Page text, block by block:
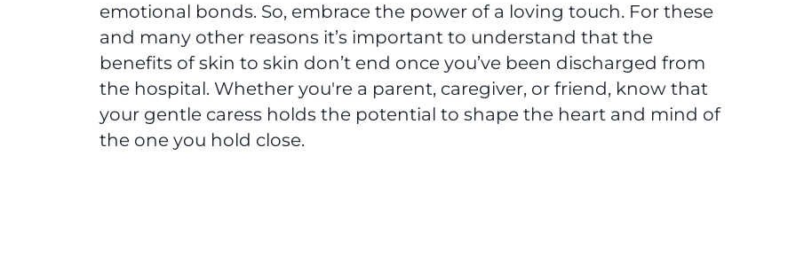
emotional bonds. So, embrace the power of a loving touch. For these
and many other reasons it’s important to understand that the
benefits of skin to skin don’t end once you’ve been discharged from
the hospital. Whether you're a parent, caregiver, or friend, know that
your gentle caress holds the potential to shape the heart and mind of
the one you hold close.